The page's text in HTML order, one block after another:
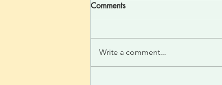
Comments
Write a comment...